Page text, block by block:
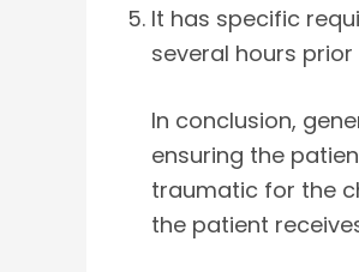
It has specific
several hours
In conclusion,
ensuring the
traumatic for the
the patient